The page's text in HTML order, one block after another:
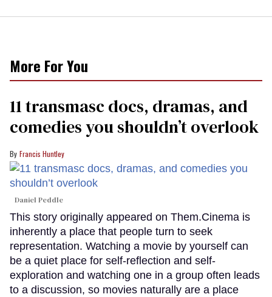
More For You
11 transmasc docs, dramas, and
comedies you shouldn’t overlook
Francis Huntley
Daniel Peddle
This story originally appeared on Them.Cinema is
inherently a place that people turn to seek
representation. Watching a movie by yourself can
be a quiet place for self-reflection and self-
exploration and watching one in a group often leads
to a discussion, so movies naturally are a place